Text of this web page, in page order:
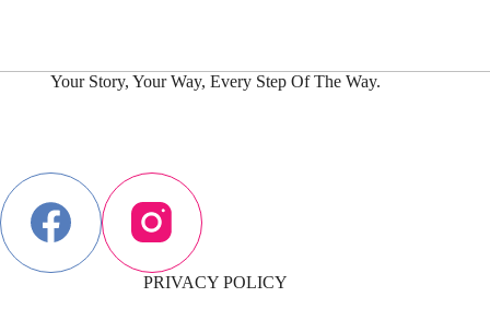
Your Story, Your Way, Every Step Of The Way.
PRIVACY POLICY